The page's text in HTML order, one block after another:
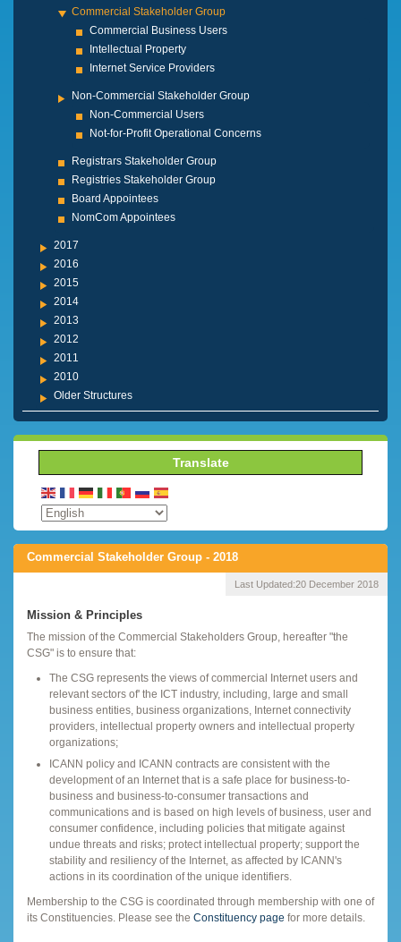
Commercial Stakeholder Group
Commercial Business Users
Intellectual Property
Internet Service Providers
Non-Commercial Stakeholder Group
Non-Commercial Users
Not-for-Profit Operational Concerns
Registrars Stakeholder Group
Registries Stakeholder Group
Board Appointees
NomCom Appointees
2017
2016
2015
2014
2013
2012
2011
2010
Older Structures
Translate
Commercial Stakeholder Group - 2018
Last Updated:20 December 2018
Mission & Principles
The mission of the Commercial Stakeholders Group, hereafter "the
CSG" is to ensure that:
The CSG represents the views of commercial Internet users and
relevant sectors of' the ICT industry, including, large and small
business entities, business organizations, Internet connectivity
providers, intellectual property owners and intellectual property
organizations;
ICANN policy and ICANN contracts are consistent with the
development of an Internet that is a safe place for business-to-
business and business-to-consumer transactions and
communications and is based on high levels of business, user and
consumer confidence, including policies that mitigate against
undue threats and risks; protect intellectual property; support the
stability and resiliency of the Internet, as affected by ICANN's
actions in its coordination of the unique identifiers.
Membership to the CSG is coordinated through membership with one of
its Constituencies. Please see the Constituency page for more details.